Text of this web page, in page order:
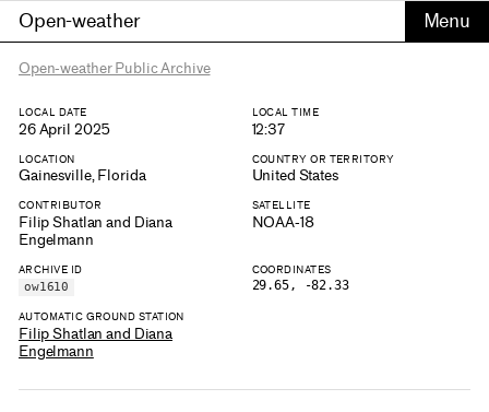
Open-weather
Open-weather Public Archive
LOCAL DATE
26 April 2025
LOCAL TIME
12:37
LOCATION
Gainesville, Florida
COUNTRY OR TERRITORY
United States
CONTRIBUTOR
Filip Shatlan and Diana
Engelmann
SATELLITE
NOAA-18
ARCHIVE ID
ow1610
COORDINATES
29.65, -82.33
AUTOMATIC GROUND STATION
Filip Shatlan and Diana
Engelmann